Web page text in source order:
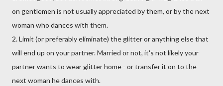
on gentlemen is not usually appreciated by them, or by the next
woman who dances with them.
2. Limit (or preferably eliminate) the glitter or anything else that
will end up on your partner. Married or not, it's not likely your
partner wants to wear glitter home - or transfer it on to the
next woman he dances with.